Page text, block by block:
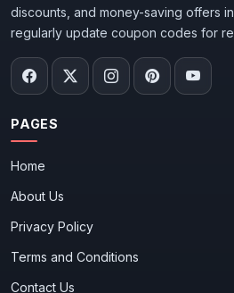
discounts, and money-saving offers
regularly update coupon codes for
PAGES
Home
About Us
Privacy Policy
Terms and Conditions
Contact Us